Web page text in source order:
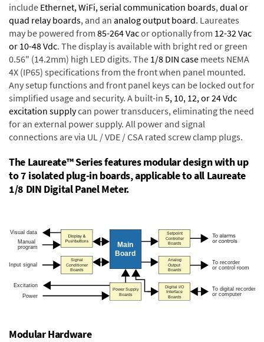
include Ethernet, WiFi, serial communication boards,dual or
quad relay boards, and an analog output board. Laureates
may be powered from 85-264 Vacor optionally from 12-32 Vac
or 10-48 Vdc. The display is available with bright red or green
0.56" (14.2mm) high LED digits. The 1/8 DIN case meets NEMA
4X (IP65) specifications from the front when panel mounted.
Any setup functions and front panel keys can be locked out for
simplified usage and security. A built-in 5, 10, 12, or 24 Vdc
excitation supplycan power transducers, eliminating the need
for an external power supply. All power and signal
connections are via UL / VDE / CSA rated screw clamp plugs.
The Laureate™ Series features modular design with up
to 7 isolated plug-in boards, applicable to all Laureate
1/8 DIN Digital Panel Meter.
Modular Hardware